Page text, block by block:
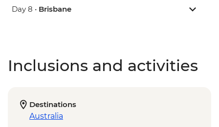
Day 8 • Brisbane
Inclusions and activities
Destinations
Australia